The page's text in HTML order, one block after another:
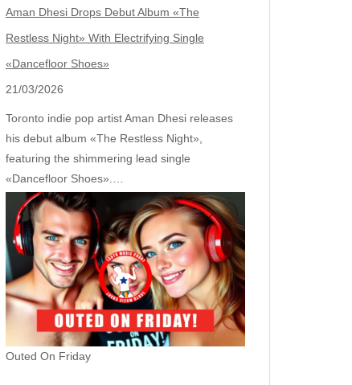
Aman Dhesi Drops Debut Album «The
Restless Night» With Electrifying Single
«Dancefloor Shoes»
21/03/2026
Toronto indie pop artist Aman Dhesi releases
his debut album «The Restless Night»,
featuring the shimmering lead single
«Dancefloor Shoes».…
Outed On Friday